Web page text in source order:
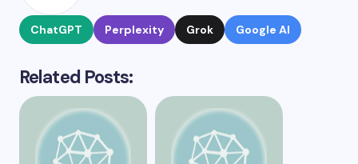
ChatGPT Perplexity Grok Google AI
Related Posts: